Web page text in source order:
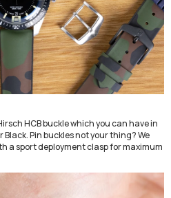
HCB buckle which you can have in
Black. Pin buckles not your thing? We
a sport deployment clasp for maximum